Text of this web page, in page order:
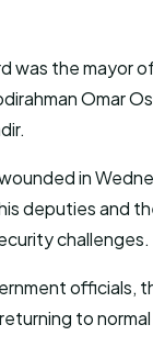
was the mayor
Omar
in
deputies and
challenges.
officials,
to